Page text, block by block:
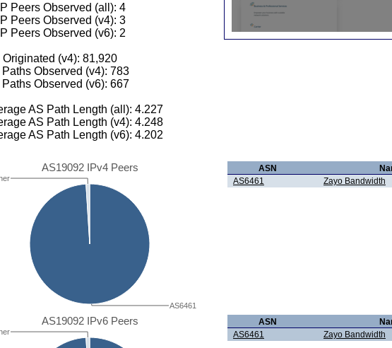
Peers Observed (all): 4
Peers Observed (v4): 3
Peers Observed (v6): 2
Originated (v4): 81,920
Observed (v4): 783
Observed (v6): 667
AS Path Length (all): 4.227
AS Path Length (v4): 4.248
AS Path Length (v6): 4.202
AS19092 IPv4 Peers
AS6461
ASN
AS6461
Zayo Bandwidth
AS19092 IPv6 Peers ASN
AS6461
Zayo Bandwidth